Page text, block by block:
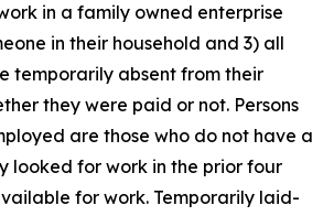
in a family owned enterprise
in their household and 3) all
temporarily absent from their
they were paid or not. Persons
are those who do not have a
looked for work in the prior four
for work. Temporarily laid-